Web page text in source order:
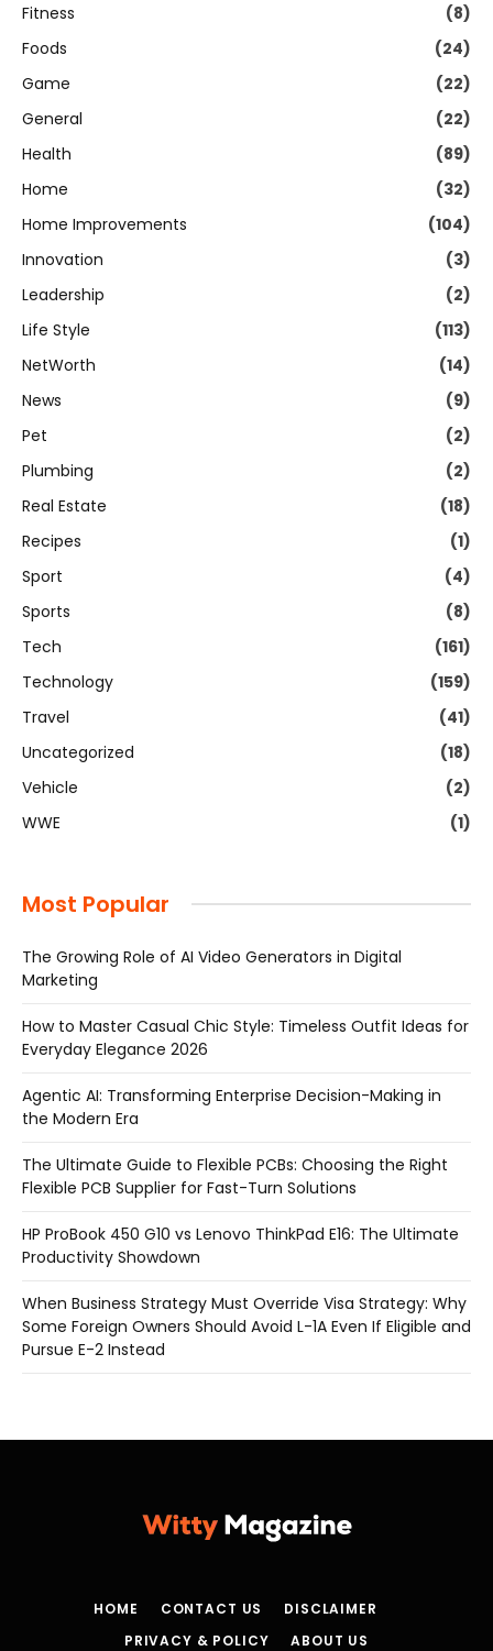
Fitness
(8)
Foods
(24)
Game
(22)
General
(22)
Health
(89)
Home
(32)
Home Improvements
(104)
Innovation
(3)
Leadership
(2)
Life Style
(113)
NetWorth
(14)
News
(9)
Pet
(2)
Plumbing
(2)
Real Estate
(18)
Recipes
(1)
Sport
(4)
Sports
(8)
Tech
(161)
Technology
(159)
Travel
(41)
Uncategorized
(18)
Vehicle
(2)
WWE
(1)
Most Popular
The Growing Role of AI Video Generators in Digital
Marketing
How to Master Casual Chic Style: Timeless Outfit Ideas for
Everyday Elegance 2026
Agentic AI: Transforming Enterprise Decision-Making in
the Modern Era
The Ultimate Guide to Flexible PCBs: Choosing the Right
Flexible PCB Supplier for Fast-Turn Solutions
HP ProBook 450 G10 vs Lenovo ThinkPad E16: The Ultimate
Productivity Showdown
When Business Strategy Must Override Visa Strategy: Why
Some Foreign Owners Should Avoid L-1A Even If Eligible and
Pursue E-2 Instead
HOME CONTACT US
DISCLAIMER
PRIVACY & POLICY
ABOUT US